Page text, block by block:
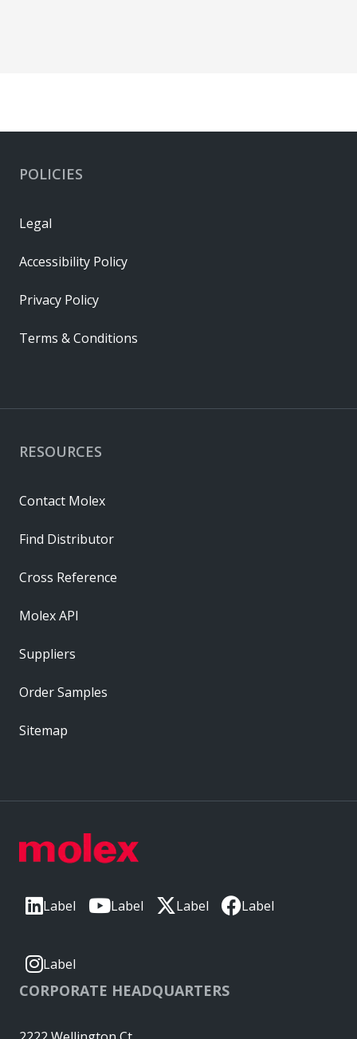
Label Label Label Label
Label
CORPORATE HEADQUARTERS
RESOURCES
Contact Molex
Find Distributor
Cross Reference
Molex API
Suppliers
Order Samples
Sitemap
POLICIES
Legal
Accessibility Policy
Privacy Policy
Terms & Conditions